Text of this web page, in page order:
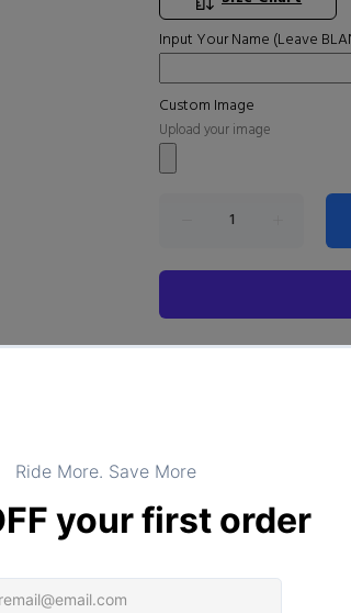
Input Your Name (Leave
Custom Image
Upload your image